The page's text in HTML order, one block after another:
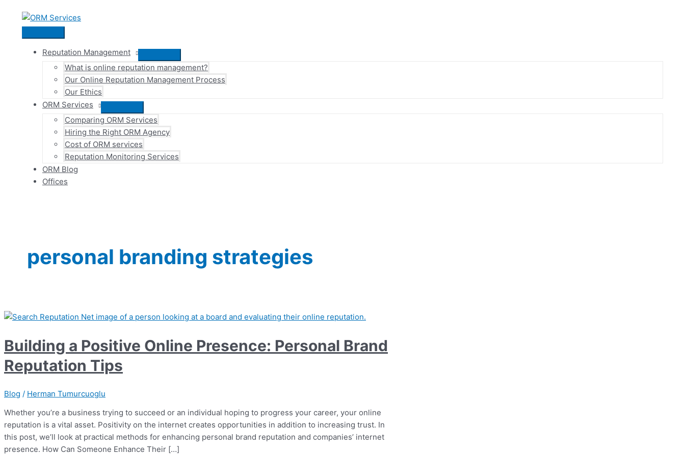
Main
Menu
Reputation Management
Menu
Toggle
What is online reputation management?
Our Online Reputation Management Process
Our Ethics
ORM Services
Menu
Toggle
Comparing ORM Services
Hiring the Right ORM Agency
Cost of ORM services
Reputation Monitoring Services
ORM Blog
Offices
personal branding strategies
Building a Positive Online Presence: Personal Brand
Reputation Tips
Blog / Herman Tumurcuoglu
Whether you’re a business trying to succeed or an individual hoping to progress your career, your online
reputation is a vital asset. Positivity on the internet creates opportunities in addition to increasing trust. In
this post, we’ll look at practical methods for enhancing personal brand reputation and companies’ internet
presence. How Can Someone Enhance Their […]